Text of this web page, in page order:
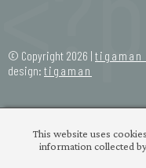
© Copyright 2026 | tigaman
design: tigaman
This website uses
information collected